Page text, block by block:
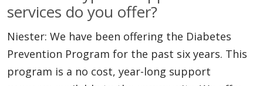
services do you offer?
Niester: We have been offering the Diabetes
Prevention Program for the past six years. This
program is a no cost, year-long support